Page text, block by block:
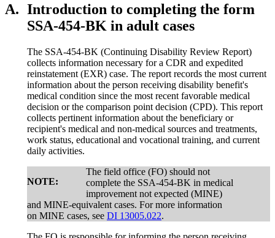
A. Introduction to completing the form
SSA-454-BK in adult cases
The SSA-454-BK (Continuing Disability Review Report)
collects information necessary for a CDR and expedited
reinstatement (EXR) case. The report records the most current
information about the person receiving disability benefit's
medical condition since the most recent favorable medical
decision or the comparison point decision (CPD). This report
collects pertinent information about the beneficiary or
recipient's medical and non-medical sources and treatments,
work status, educational and vocational training, and current
daily activities.
NOTE:
The field office (FO) should not
complete the SSA-454-BK in medical
improvement not expected (MINE)
and MINE-equivalent cases. For more information
on MINE cases, see DI 13005.022.